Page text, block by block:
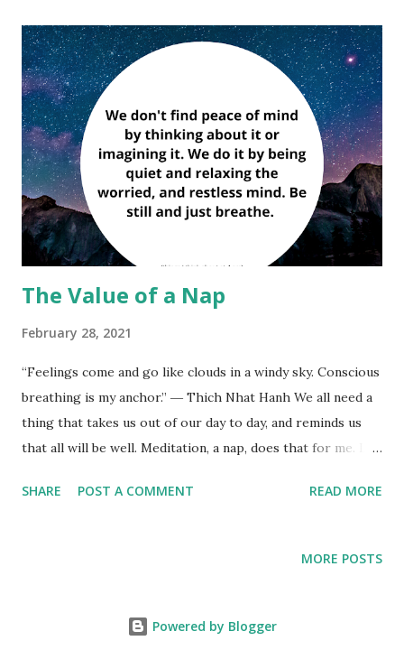
The Value of a Nap
February 28, 2021
“Feelings come and go like clouds in a windy sky. Conscious
breathing is my anchor.” ― Thich Nhat Hanh We all need a
thing that takes us out of our day to day, and reminds us
that all will be well. Meditation, a nap, does that for me. Let
called the Brahmamuhurta, the Brahmic time, or divine
SHARE POST A COMMENT READ MORE
MORE POSTS
Powered by Blogger